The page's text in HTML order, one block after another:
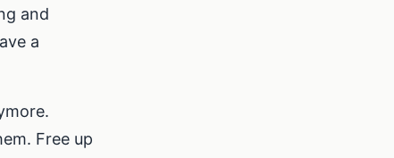
and
a
Free up